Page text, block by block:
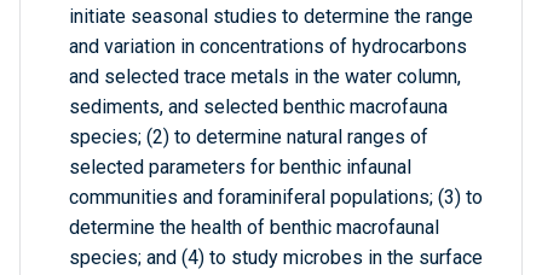
initiate seasonal studies to determine the range
and variation in concentrations of hydrocarbons
and selected trace metals in the water column,
sediments, and selected benthic macrofauna
species; (2) to determine natural ranges of
selected parameters for benthic infaunal
communities and foraminiferal populations; (3) to
determine the health of benthic macrofaunal
species; and (4) to study microbes in the surface